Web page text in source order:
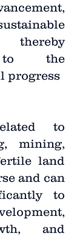
thereby
to the
progress
to
mining,
land
and can
to
and